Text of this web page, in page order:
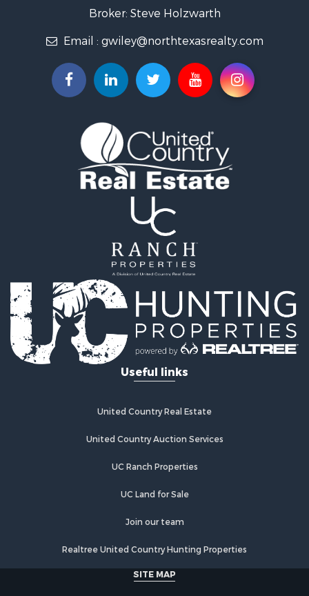
Investment & Income for Sale
Fishing for Sale
Golf Property for Sale
Resort Property for Sale
Hunting for Sale
Ranches for Sale
Log Homes & Cabins for Sale
Lakefront Property for Sale
Investment & Income for Sale
Industrial for Sale
Restaurant & Bar for Sale
Storage for Sale
Fishing for Sale
Log Homes & Cabins for Sale
Lakefront Property for Sale
Resort Property for Sale
Storage for Sale
Historic Property for Sale
Broker: Steve Holzwarth
Email : gwiley@northtexasrealty.com
Useful links
United Country Real Estate
United Country Auction Services
UC Ranch Properties
UC Land for Sale
Join our team
Realtree United Country Hunting Properties
SITE MAP